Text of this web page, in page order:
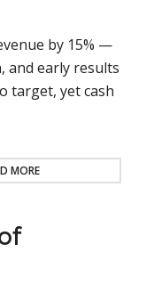
by 15% —
and early results
target, yet cash
MORE